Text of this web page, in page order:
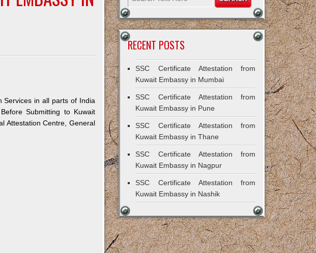
Services in all parts of India
Submitting to Kuwait
Attestation Centre, General
RECENT POSTS
SSC Certificate Attestation from
Kuwait Embassy in Mumbai
SSC Certificate Attestation from
Kuwait Embassy in Pune
SSC Certificate Attestation from
Kuwait Embassy in Thane
SSC Certificate Attestation from
Kuwait Embassy in Nagpur
SSC Certificate Attestation from
Kuwait Embassy in Nashik